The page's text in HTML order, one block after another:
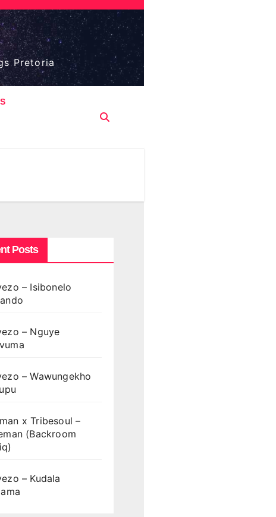
Pretoria
Posts
– Isibonelo
– Nguye
– Wawungekho
x Tribesoul –
(Backroom
– Kudala